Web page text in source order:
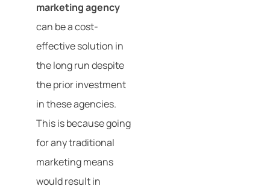
marketing agency
can be a cost-
effective solution in
the long run despite
the prior investment
in these agencies.
This is because going
for any traditional
marketing means
would result in